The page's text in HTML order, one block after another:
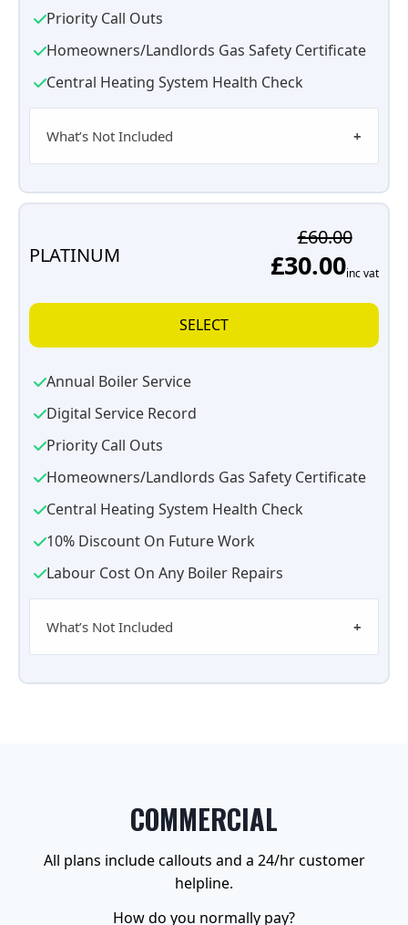
Priority Call Outs
Homeowners/Landlords Gas Safety Certificate
Central Heating System Health Check
What’s Not Included
PLATINUM
£60.00
£30.00inc vat
SELECT
Annual Boiler Service
Digital Service Record
Priority Call Outs
Homeowners/Landlords Gas Safety Certificate
Central Heating System Health Check
10% Discount On Future Work
Labour Cost On Any Boiler Repairs
What’s Not Included
COMMERCIAL
All plans include callouts and a 24/hr customer
helpline.
How do you normally pay?